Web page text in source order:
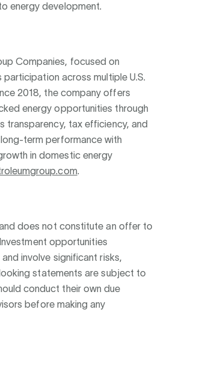
energy development.
Companies, focused on
across multiple U.S.
2018, the company offers
energy opportunities through
transparency, tax efficiency, and
term performance with
in domestic energy
.
does not constitute an offer to
opportunities
involve significant risks,
statements are subject to
conduct their own due
before making any